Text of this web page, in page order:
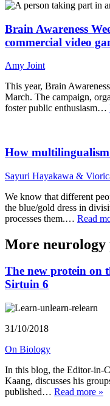
Brain Awareness
commercial video
Amy Joint
This year, Brain
March. The campaign,
foster public enthusiasm…
How
Sayuri Hayakawa &
We know that different
the blue/gold dress in
processes them.… Read
More neurology
The new protein on
Sirtuin 6
31/10/2018
On Biology
In this blog, the Editor-in-
Kaang, discusses his
published… Read more »